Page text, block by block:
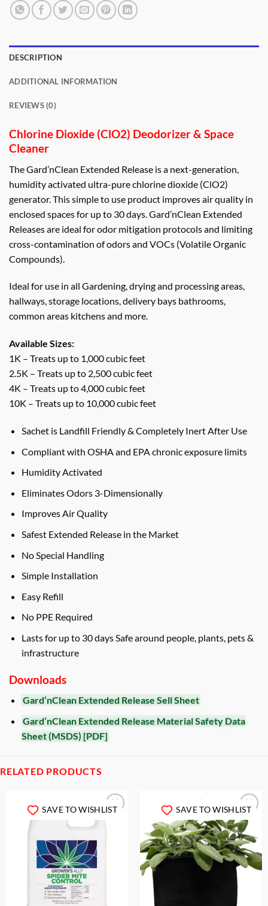
DESCRIPTION
ADDITIONAL INFORMATION
REVIEWS (0)
Chlorine Dioxide (ClO2) Deodorizer & Space
Cleaner
The Gard’nClean Extended Release is a next-generation,
humidity activated ultra-pure chlorine dioxide (ClO2)
generator. This simple to use product improves air quality in
enclosed spaces for up to 30 days. Gard’nClean Extended
Releases are ideal for odor mitigation protocols and limiting
cross-contamination of odors and VOCs (Volatile Organic
Compounds).
Ideal for use in all Gardening, drying and processing areas,
hallways, storage locations, delivery bays bathrooms,
common areas kitchens and more.
Available Sizes:
1K – Treats up to 1,000 cubic feet
2.5K – Treats up to 2,500 cubic feet
4K – Treats up to 4,000 cubic feet
10K – Treats up to 10,000 cubic feet
Sachet is Landfill Friendly & Completely Inert After Use
Compliant with OSHA and EPA chronic exposure limits
Humidity Activated
Eliminates Odors 3-Dimensionally
Improves Air Quality
Safest Extended Release in the Market
No Special Handling
Simple Installation
Easy Refill
No PPE Required
Lasts for up to 30 days Safe around people, plants, pets &
infrastructure
Downloads
Gard’nClean Extended Release Sell Sheet
Gard’nClean Extended Release Material Safety Data
Sheet (MSDS) [PDF]
RELATED PRODUCTS
SAVE TO WISHLIST SAVE TO WISHLIST